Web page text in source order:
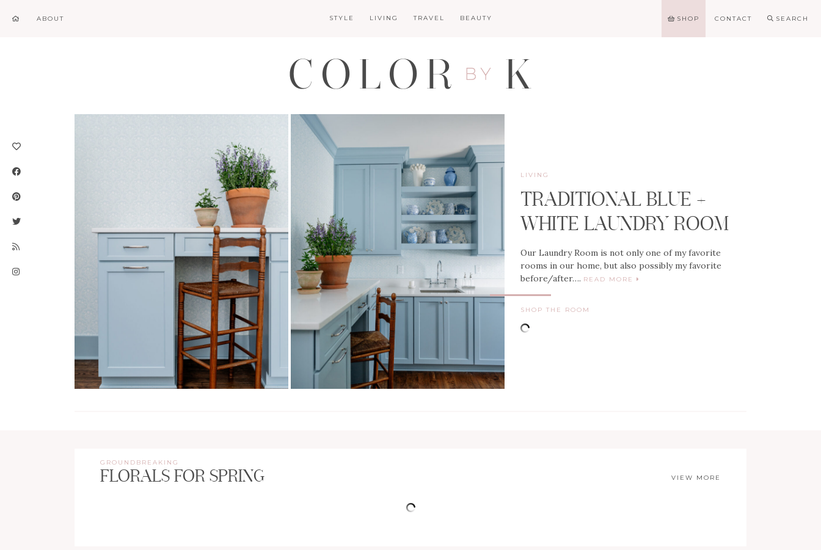
ABOUT STYLE LIVING TRAVEL BEAUTY SHOP CONTACT SEARCH
LIVING
TRADITIONAL BLUE +
WHITE LAUNDRY ROOM
Our Laundry Room is not only one of my favorite
rooms in our home, but also possibly my favorite
before/after…. READ MORE
SHOP THE ROOM
GROUNDBREAKING
FLORALS FOR SPRING VIEW MORE